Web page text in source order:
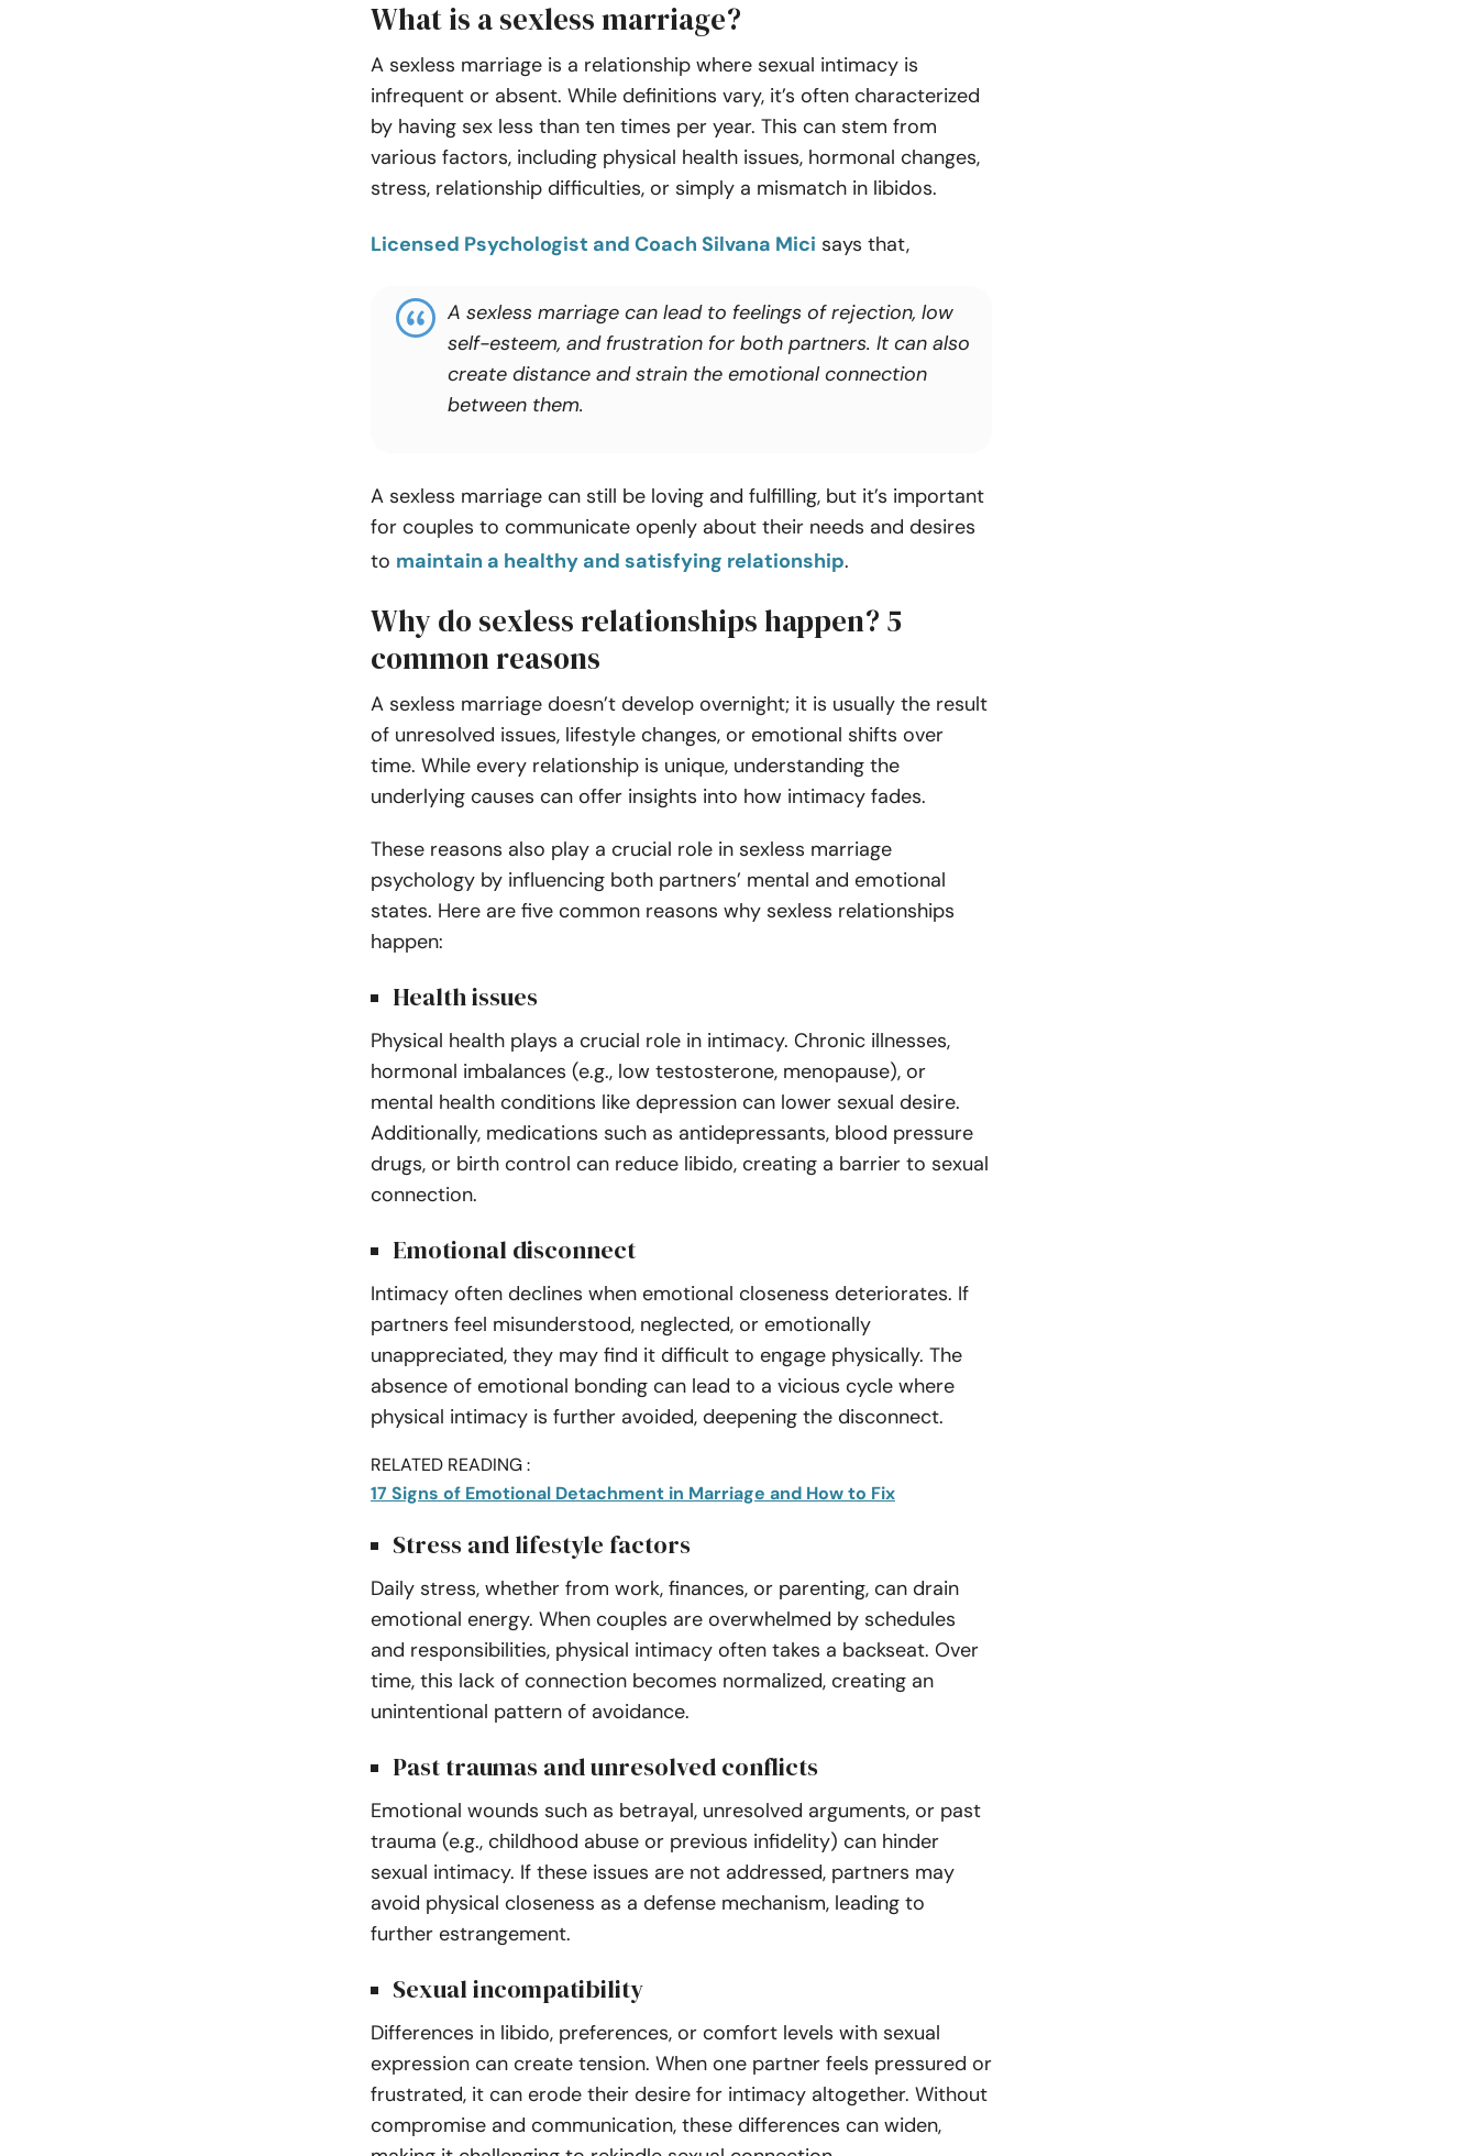
What is a sexless marriage?
A sexless marriage is a relationship where sexual intimacy is
infrequent or absent. While definitions vary, it’s often characterized
by having sex less than ten times per year. This can stem from
various factors, including physical health issues, hormonal changes,
stress, relationship difficulties, or simply a mismatch in libidos.
Licensed Psychologist and Coach Silvana Mici says that,
A sexless marriage can lead to feelings of rejection, low
self-esteem, and frustration for both partners. It can also
create distance and strain the emotional connection
between them.
A sexless marriage can still be loving and fulfilling, but it’s important
for couples to communicate openly about their needs and desires
to maintain a healthy and satisfying relationship.
Why do sexless relationships happen? 5
common reasons
A sexless marriage doesn’t develop overnight; it is usually the result
of unresolved issues, lifestyle changes, or emotional shifts over
time. While every relationship is unique, understanding the
underlying causes can offer insights into how intimacy fades.
These reasons also play a crucial role in sexless marriage
psychology by influencing both partners’ mental and emotional
states. Here are five common reasons why sexless relationships
happen:
Health issues
Physical health plays a crucial role in intimacy. Chronic illnesses,
hormonal imbalances (e.g., low testosterone, menopause), or
mental health conditions like depression can lower sexual desire.
Additionally, medications such as antidepressants, blood pressure
drugs, or birth control can reduce libido, creating a barrier to sexual
connection.
Emotional disconnect
Intimacy often declines when emotional closeness deteriorates. If
partners feel misunderstood, neglected, or emotionally
unappreciated, they may find it difficult to engage physically. The
absence of emotional bonding can lead to a vicious cycle where
physical intimacy is further avoided, deepening the disconnect.
RELATED READING :
17 Signs of Emotional Detachment in Marriage and How to Fix
Stress and lifestyle factors
Daily stress, whether from work, finances, or parenting, can drain
emotional energy. When couples are overwhelmed by schedules
and responsibilities, physical intimacy often takes a backseat. Over
time, this lack of connection becomes normalized, creating an
unintentional pattern of avoidance.
Past traumas and unresolved conflicts
Emotional wounds such as betrayal, unresolved arguments, or past
trauma (e.g., childhood abuse or previous infidelity) can hinder
sexual intimacy. If these issues are not addressed, partners may
avoid physical closeness as a defense mechanism, leading to
further estrangement.
Sexual incompatibility
Differences in libido, preferences, or comfort levels with sexual
expression can create tension. When one partner feels pressured or
frustrated, it can erode their desire for intimacy altogether. Without
compromise and communication, these differences can widen,